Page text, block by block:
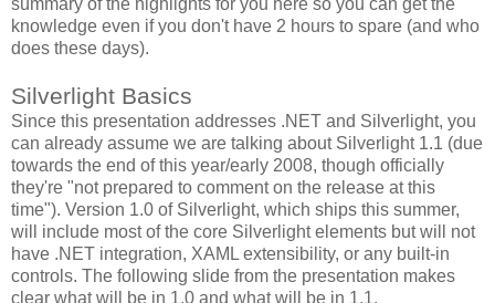
knowledge even if you don't have 2 hours to spare (and who
does these days).
Silverlight Basics
Since this presentation addresses .NET and Silverlight, you
can already assume we are talking about Silverlight 1.1 (due
towards the end of this year/early 2008, though officially
they're "not prepared to comment on the release at this
time"). Version 1.0 of Silverlight, which ships this summer,
will include most of the core Silverlight elements but will not
have .NET integration, XAML extensibility, or any built-in
controls. The following slide from the presentation makes
clear what will be in 1.0 and what will be in 1.1.